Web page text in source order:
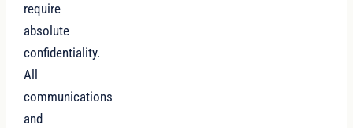
require
absolute
confidentiality.
All
communications
and